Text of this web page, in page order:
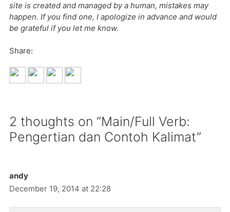
site is created and managed by a human, mistakes may
happen. If you find one, I apologize in advance and would
be grateful if you let me know.
Share:
2 thoughts on “Main/Full Verb:
Pengertian dan Contoh Kalimat”
andy
December 19, 2014 at 22:28